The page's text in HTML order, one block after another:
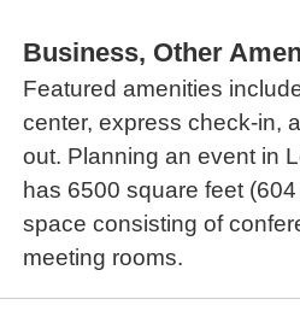
Business, Other
Featured amenities
center, express check-in,
out. Planning an event in
has 6500 square feet
space consisting of
meeting rooms.